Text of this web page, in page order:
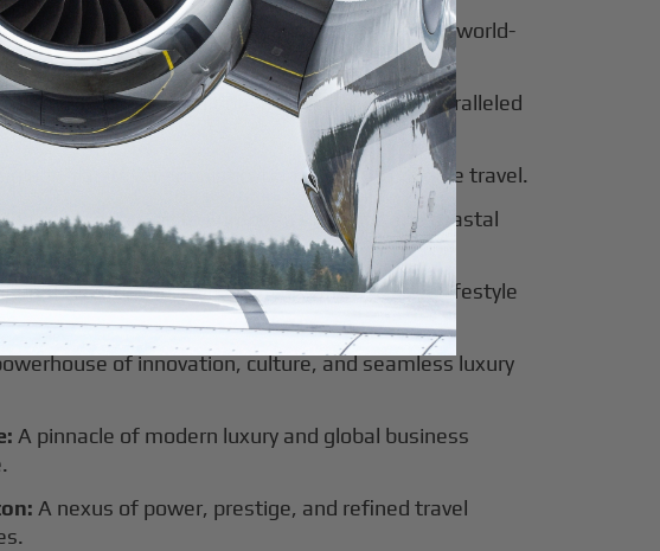
Where natural beauty meets luxury travel and world-
fusion of tradition, modernity, and unparalleled
A global capital of sophistication, history, and elite travel.
gateway to European elegance and coastal
hub for sun-soaked luxury and exclusive lifestyle
of innovation, culture, and seamless luxury
A pinnacle of modern luxury and global business
A nexus of power, prestige, and refined travel